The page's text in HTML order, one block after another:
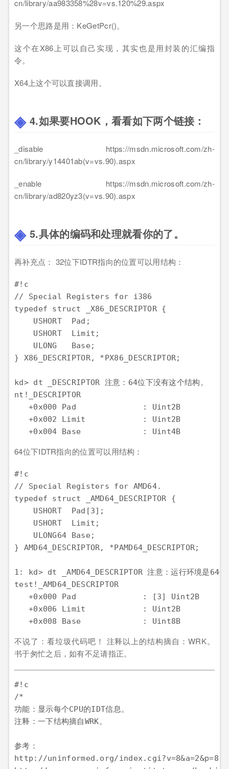
cn/library/aa983358%28v=vs.120%29.aspx
另一个思路是用：KeGetPcr()。
这个在X86上可以自己实现，其实也是用封装的汇编指
令。
X64上这个可以直接调用。
4.如果要HOOK，看看如下两个链接：
_disable https://msdn.microsoft.com/zh-
cn/library/y14401ab(v=vs.90).aspx
_enable https://msdn.microsoft.com/zh-
cn/library/ad820yz3(v=vs.90).aspx
5.具体的编码和处理就看你的了。
再补充点： 32位下IDTR指向的位置可以用结构：
#!c
// Special Registers for i386
typedef struct _X86_DESCRIPTOR {
    USHORT  Pad;
    USHORT  Limit;
    ULONG   Base;
} X86_DESCRIPTOR, *PX86_DESCRIPTOR;
kd> dt _DESCRIPTOR 注意：64位下没有这个结构。
nt!_DESCRIPTOR
   +0x000 Pad              : Uint2B
   +0x002 Limit            : Uint2B
64位下IDTR指向的位置可以用结构：
#!c
// Special Registers for AMD64.
typedef struct _AMD64_DESCRIPTOR {
    USHORT  Pad[3];
    USHORT  Limit;
    ULONG64 Base;
} AMD64_DESCRIPTOR, *PAMD64_DESCRIPTOR;
1: kd> dt _AMD64_DESCRIPTOR 注意：运行环境是64位
test!_AMD64_DESCRIPTOR
   +0x000 Pad              : [3] Uint2B
   +0x006 Limit            : Uint2B
不说了：看垃圾代码吧！ 注释以上的结构摘自：WRK。
书于匆忙之后，如有不足请指正。
#!c
/*
功能：显示每个CPU的IDT信息。
注释：一下结构摘自WRK。
参考：
http://uninformed.org/index.cgi?v=8&a=2&p=8